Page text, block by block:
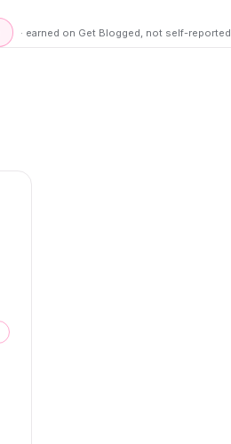
· earned on Get Blogged, not self-reported